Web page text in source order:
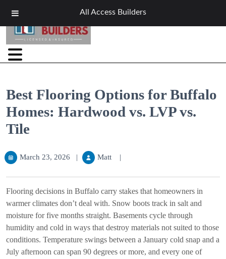
All Access Builders
Best Flooring Options for Buffalo
Homes: Hardwood vs. LVP vs.
Tile
March 23, 2026 | Matt |
Flooring decisions in Buffalo carry stakes that homeowners in
warmer climates don’t deal with. Snow boots track in salt and
moisture for five months straight. Basements cycle through
humidity and cold in ways that destroy materials not suited to those
conditions. Temperature swings between a January cold snap and a
July afternoon can span 90 degrees or more, and every one of